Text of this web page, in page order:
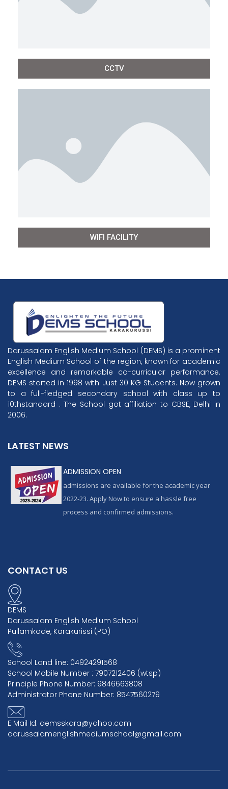
CCTV
WIFI FACILITY
Darussalam English Medium School (DEMS) is a prominent
English Medium School of the region, known for academic
excellence and remarkable co-curricular performance.
DEMS started in 1998 with Just 30 KG Students. Now grown
to a full-fledged secondary school with class up to
10thstandard . The School got affiliation to CBSE, Delhi in
2006.
LATEST NEWS
ADMISSION OPEN
admissions are available for the academic year
2022-23. Apply Now to ensure a hassle free
process and confirmed admissions.
CONTACT US
DEMS
Darussalam English Medium School
Pullamkode, Karakurissi (PO)
School Land line: 04924291568
School Mobile Number : 7907212406 (wtsp)
Principle Phone Number: 9846663808
Administrator Phone Number: 8547560279
E Mail Id: demsskara@yahoo.com
darussalamenglishmediumschool@gmail.com